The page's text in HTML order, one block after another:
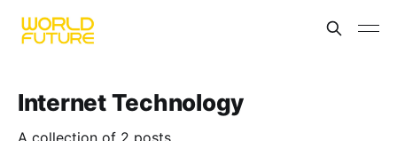
Internet Technology
A collection of 2 posts